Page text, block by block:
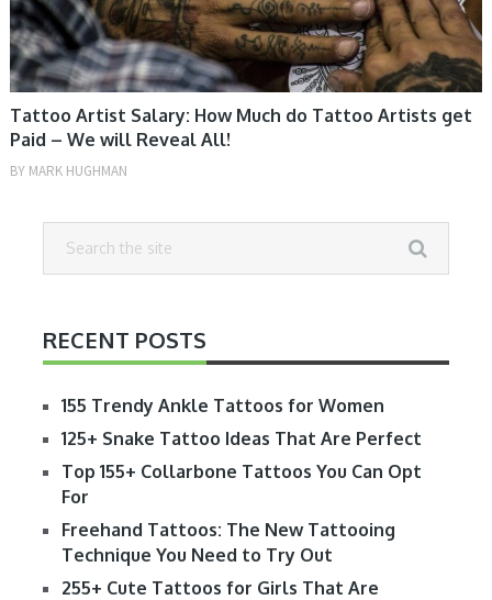
Tattoo Artist Salary: How Much do Tattoo Artists get
Paid – We will Reveal All!
BY MARK HUGHMAN
RECENT POSTS
155 Trendy Ankle Tattoos for Women
125+ Snake Tattoo Ideas That Are Perfect
Top 155+ Collarbone Tattoos You Can Opt
For
Freehand Tattoos: The New Tattooing
Technique You Need to Try Out
255+ Cute Tattoos for Girls That Are